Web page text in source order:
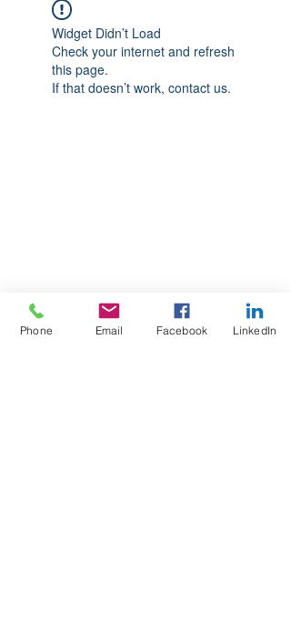
Widget Didn’t Load
Check your internet and refresh
this page.
If that doesn’t work, contact us.
Phone Email Facebook LinkedIn